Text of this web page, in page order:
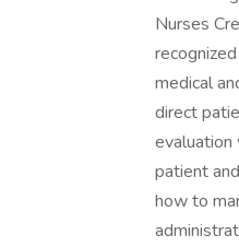
Nurses
medical
direct
evaluation
patient
how to